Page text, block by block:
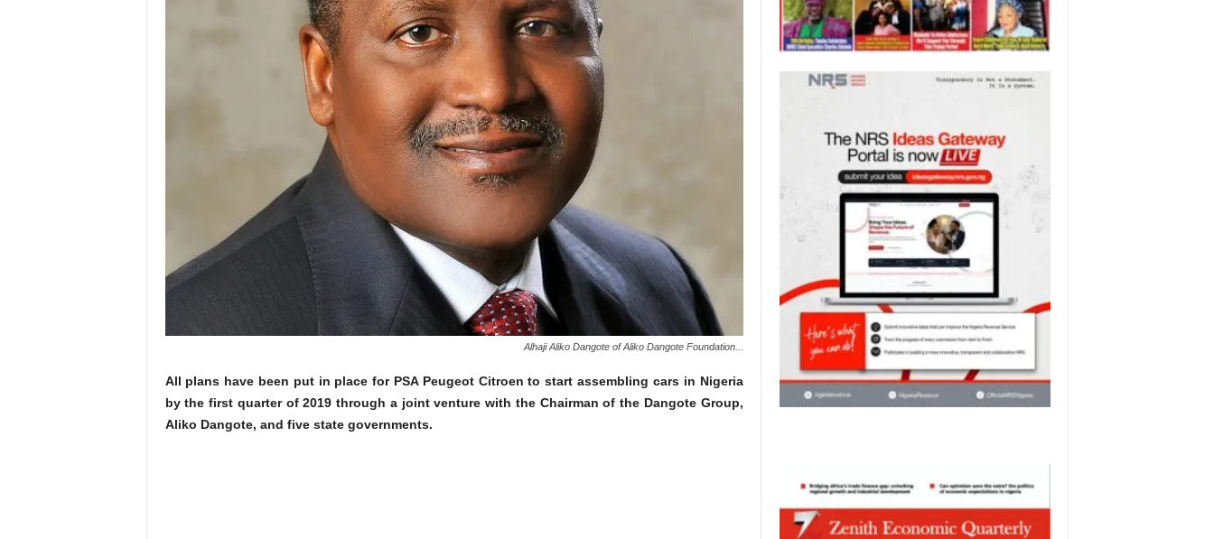
Alhaji Aliko Dangote of Aliko Dangote Foundation...
All plans have been put in place for PSA Peugeot Citroen to start assembling cars in Nigeria
by the first quarter of 2019 through a joint venture with the Chairman of the Dangote Group,
Aliko Dangote, and five state governments.